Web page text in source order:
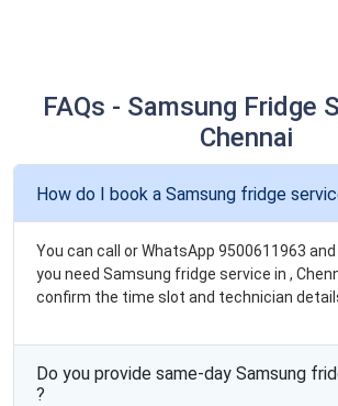
FAQs - Samsung Fridge
Chennai
How do I book a Samsung fridge
You can call or WhatsApp 9500611963
you need Samsung fridge service in ,
confirm the time slot and technician
Do you provide same-day Samsung
?